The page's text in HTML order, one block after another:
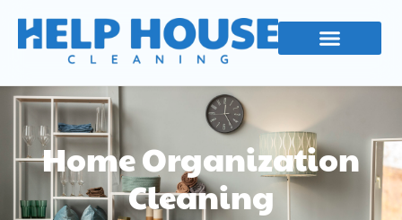
content
Home Organization
Cleaning